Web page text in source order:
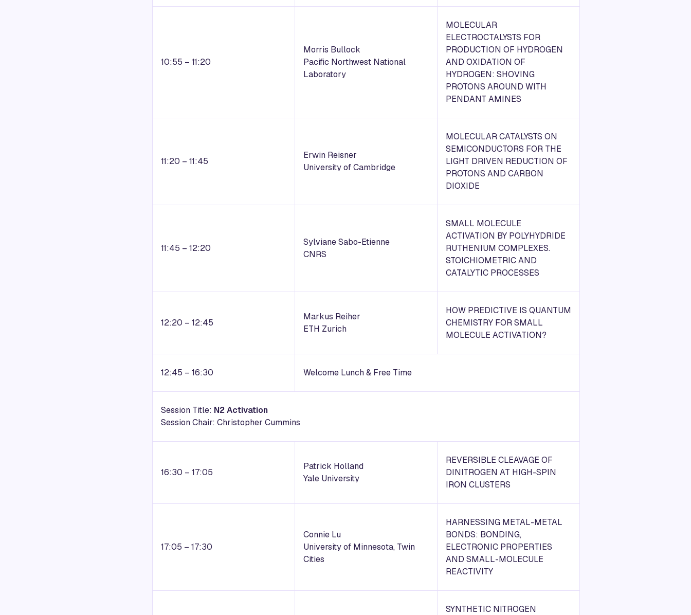
10:55 – 11:20
Morris Bullock
Pacific Northwest National
Laboratory
MOLECULAR
ELECTROCTALYSTS FOR
PRODUCTION OF HYDROGEN
AND OXIDATION OF
HYDROGEN: SHOVING
PROTONS AROUND WITH
PENDANT AMINES
11:20 – 11:45
Erwin Reisner
University of Cambridge
MOLECULAR CATALYSTS ON
SEMICONDUCTORS FOR THE
LIGHT DRIVEN REDUCTION OF
PROTONS AND CARBON
DIOXIDE
11:45 – 12:20
Sylviane Sabo-Etienne
CNRS
SMALL MOLECULE
ACTIVATION BY POLYHYDRIDE
RUTHENIUM COMPLEXES.
STOICHIOMETRIC AND
CATALYTIC PROCESSES
12:20 – 12:45
Markus Reiher
ETH Zurich
HOW PREDICTIVE IS QUANTUM
CHEMISTRY FOR SMALL
MOLECULE ACTIVATION?
12:45 – 16:30 Welcome Lunch & Free Time
Session Title: N2 Activation
Session Chair: Christopher Cummins
16:30 – 17:05
Patrick Holland
Yale University
REVERSIBLE CLEAVAGE OF
DINITROGEN AT HIGH-SPIN
IRON CLUSTERS
17:05 – 17:30
Connie Lu
University of Minnesota, Twin
Cities
HARNESSING METAL-METAL
BONDS: BONDING,
ELECTRONIC PROPERTIES
AND SMALL-MOLECULE
REACTIVITY
SYNTHETIC NITROGEN